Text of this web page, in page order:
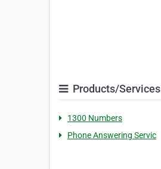
Products/Services
1300 Numbers
Phone Answering Servic